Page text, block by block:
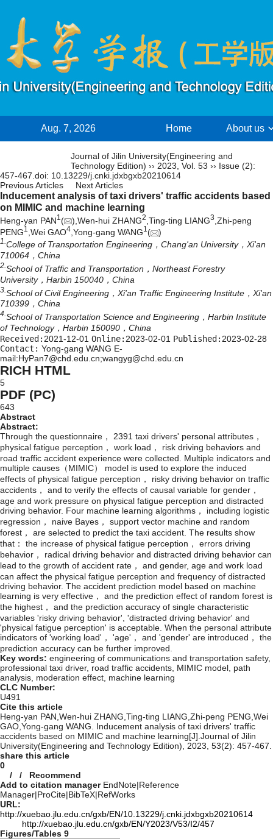
Aug. 7, 2026 Home About us
Journal of Jilin University(Engineering and
Technology Edition) ›› 2023 Vol. 53 ›› Issue (2):
457-467. doi: 10.13229/j.cnki.jdxbgxb20210614
Previous Articles
Next Articles
Inducement analysis of taxi drivers' traffic accidents based
on MIMIC and machine learning
Heng-yan PAN1 ( ),Wen-hui ZHANG2 ,Ting-ting LIANG3 ,Zhi-peng
PENG1,Wei GAO4,Yong-gang WANG1( )
1. College of Transportation Engineering，Chang'an University，Xi'an
710064，China
2. School of Traffic and Transportation，Northeast Forestry
University，Harbin 150040，China
3. School of Civil Engineering，Xi'an Traffic Engineering Institute，Xi'an
710399，China
4. School of Transportation Science and Engineering，Harbin Institute
of Technology，Harbin 150090，China
Received: 2021-12-01 Online: 2023-02-01 Published: 2023-02-28
Contact: Yong-gang WANG E-
mail:HyPan7@chd.edu.cn;wangyg@chd.edu.cn
RICH HTML
5
PDF (PC)
643
Abstract
Abstract:
Through the questionnaire， 2391 taxi drivers' personal attributes，
physical fatigue perception， work load， risk driving behaviors and
road traffic accident experience were collected. Multiple indicators and
multiple causes（MIMIC） model is used to explore the induced
effects of physical fatigue perception， risky driving behavior on traffic
accidents， and to verify the effects of causal variable for gender，
age and work pressure on physical fatigue perception and distracted
driving behavior. Four machine learning algorithms， including logistic
regression， naive Bayes， support vector machine and random
forest， are selected to predict the taxi accident. The results show
that： the increase of physical fatigue perception， errors driving
behavior， radical driving behavior and distracted driving behavior can
lead to the growth of accident rate， and gender, age and work load
can affect the physical fatigue perception and frequency of distracted
driving behavior. The accident prediction model based on machine
learning is very effective， and the prediction effect of random forest is
the highest， and the prediction accuracy of single characteristic
variables 'risky driving behavior', 'distracted driving behavior' and
'physical fatigue perception' is acceptable. When the personal attribute
indicators of 'working load'， 'age'， and 'gender' are introduced， the
prediction accuracy can be further improved.
Key words: engineering of communications and transportation safety,
professional taxi driver, road traffic accidents, MIMIC model, path
analysis, moderation effect, machine learning
CLC Number:
U491
Cite this article
Heng-yan PAN,Wen-hui ZHANG,Ting-ting LIANG,Zhi-peng PENG,Wei
GAO,Yong-gang WANG. Inducement analysis of taxi drivers' traffic
accidents based on MIMIC and machine learning[J].Journal of Jilin
University(Engineering and Technology Edition), 2023, 53(2): 457-467.
share this article
0
/ / Recommend
Add to citation manager EndNote|Reference
Manager|ProCite|BibTeX|RefWorks
URL:
http://xuebao.jlu.edu.cn/gxb/EN/10.13229/j.cnki.jdxbgxb20210614
http://xuebao.jlu.edu.cn/gxb/EN/Y2023/V53/I2/457
Figures/Tables 9